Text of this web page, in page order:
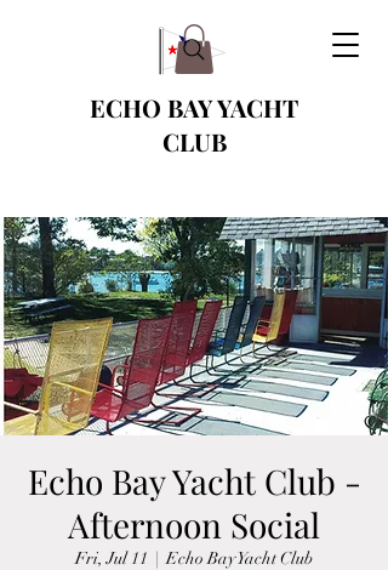
ECHO BAY YACHT
CLUB
Echo Bay Yacht Club -
Afternoon Social
Fri, Jul 11
  |
Echo Bay Yacht Club